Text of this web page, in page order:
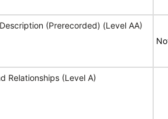
(Prerecorded) (Level AA)
Relationships (Level A)